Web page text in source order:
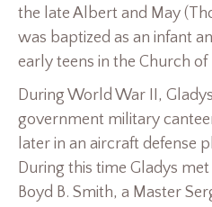
the late Albert and May
was baptized as an infant
early teens in the Church of
During World War II,
government military
later in an aircraft defense
During this time Gladys
Boyd B. Smith, a Master